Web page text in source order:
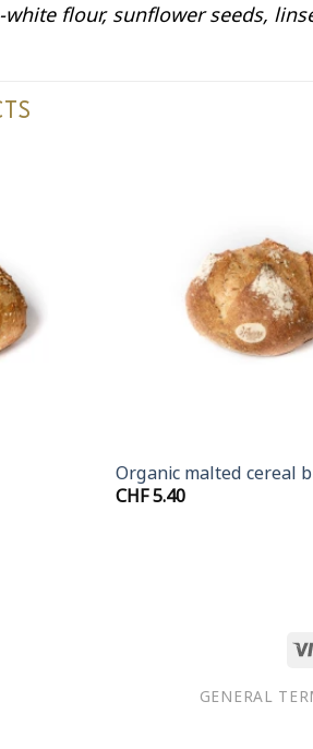
flour, sunflower seeds,
Organic malted cereal
CHF5.40
GENERAL